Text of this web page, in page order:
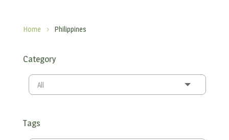
Home 5 Philippines
Category
All
Tags